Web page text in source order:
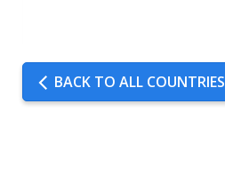
BACK TO ALL COUNTRIES